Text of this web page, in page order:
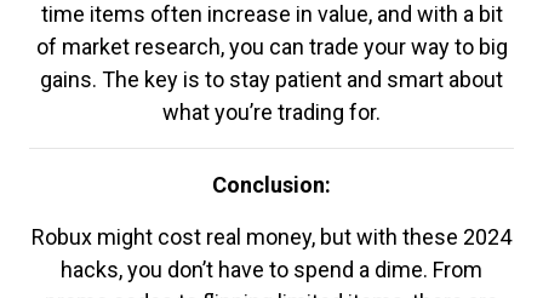
time items often increase in value, and with a bit
of market research, you can trade your way to big
gains. The key is to stay patient and smart about
what you’re trading for.
Conclusion:
Robux might cost real money, but with these 2024
hacks, you don’t have to spend a dime. From